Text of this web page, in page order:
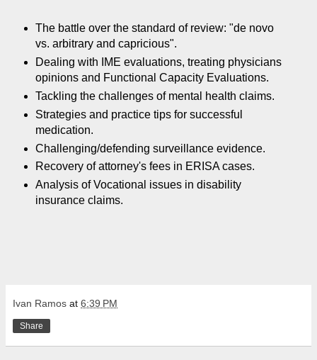
The battle over the standard of review: "de novo
vs. arbitrary and capricious".
Dealing with IME evaluations, treating physicians
opinions and Functional Capacity Evaluations.
Tackling the challenges of mental health claims.
Strategies and practice tips for successful
medication.
Challenging/defending surveillance evidence.
Recovery of attorney's fees in ERISA cases.
Analysis of Vocational issues in disability
insurance claims.
Ivan Ramos at 6:39 PM
Share